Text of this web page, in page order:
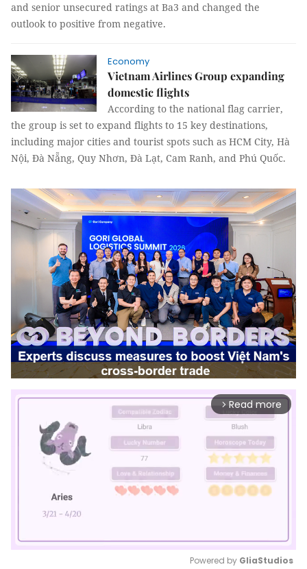
and senior unsecured ratings at Ba3 and changed the
outlook to positive from negative.
Economy
Vietnam Airlines Group expanding
domestic flights
According to the national flag carrier,
the group is set to expand flights to 15 key destinations,
including major cities and tourist spots such as HCM City, Hà
Nội, Đà Nẵng, Quy Nhơn, Đà Lạt, Cam Ranh, and Phú Quốc.
arrow_forward_ios Read more
Powered by GliaStudios